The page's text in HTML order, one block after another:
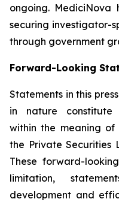
ongoing.
securing investigator-
through government
Forward-Looking
Statements in this
in nature constitute
within the meaning
the Private Securities
These forward-
limitation,
development and